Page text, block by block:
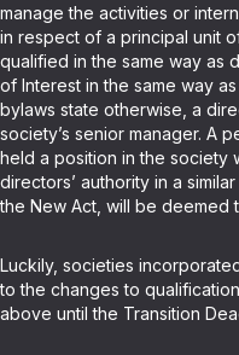
manage the activities or
in respect of a principal unit
qualified in the same way as
of Interest in the same way
bylaws state otherwise, a
society’s senior manager. A
held a position in the society
directors’ authority in a
the New Act, will be deemed
Luckily, societies
to the changes to
above until the Transition